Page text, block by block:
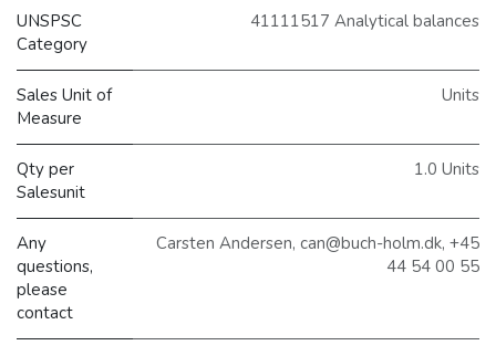
UNSPSC
Category
41111517 Analytical balances
Sales Unit of
Measure
Units
Qty per
Salesunit
1.0 Units
Any
questions,
please
contact
Carsten Andersen, can@buch-holm.dk, +45
44 54 00 55